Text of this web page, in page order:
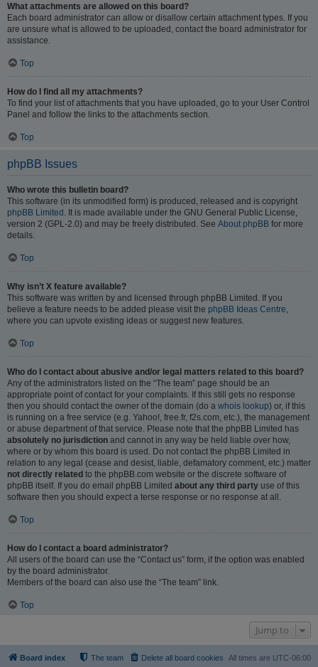
What attachments are allowed on this board?
Each board administrator can allow or disallow certain attachment types. If you
are unsure what is allowed to be uploaded, contact the board administrator for
assistance.
Top
How do I find all my attachments?
To find your list of attachments that you have uploaded, go to your User Control
Panel and follow the links to the attachments section.
Top
phpBB Issues
Who wrote this bulletin board?
This software (in its unmodified form) is produced, released and is copyright
phpBB Limited . It is made available under the GNU General Public License,
version 2 (GPL-2.0) and may be freely distributed. See About phpBB for more
details.
Top
Why isn’t X feature available?
This software was written by and licensed through phpBB Limited. If you
believe a feature needs to be added please visit the phpBB Ideas Centre
where you can upvote existing ideas or suggest new features.
Top
Who do I contact about abusive and/or legal matters related to this board?
Any of the administrators listed on the “The team” page should be an
appropriate point of contact for your complaints. If this still gets no response
then you should contact the owner of the domain (do a whois lookup) or, if this
is running on a free service (e.g. Yahoo!, free.fr, f2s.com, etc.), the management
or abuse department of that service. Please note that the phpBB Limited has
absolutely no jurisdiction and cannot in any way be held liable over how,
where or by whom this board is used. Do not contact the phpBB Limited in
relation to any legal (cease and desist, liable, defamatory comment, etc.) matter
not directly related to the phpBB.com website or the discrete software of
phpBB itself. If you do email phpBB Limited about any third party use of this
software then you should expect a terse response or no response at all.
Top
How do I contact a board administrator?
All users of the board can use the “Contact us” form, if the option was enabled
by the board administrator.
Members of the board can also use the “The team” link.
Top
Jump to
Board index All times are UTC-06:00
Delete all board cookies
The team